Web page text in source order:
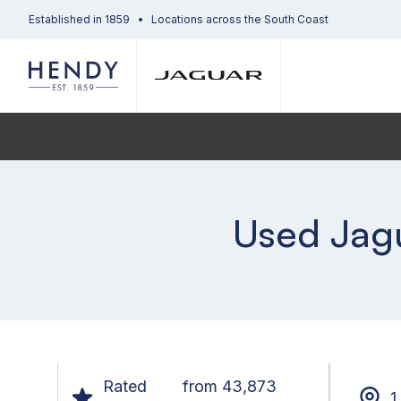
Established in 1859 Locations across the South Coast
Used
Rated
from 43,873